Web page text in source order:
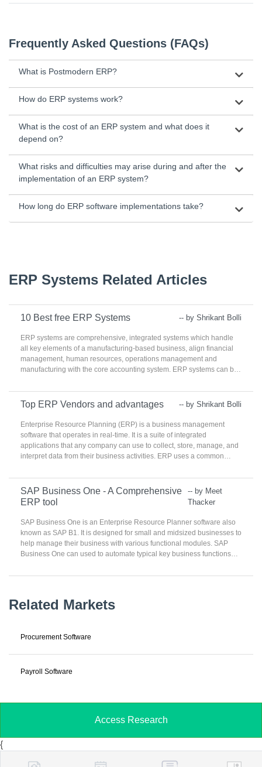
Frequently Asked Questions (FAQs)
What is Postmodern ERP?
How do ERP systems work?
What is the cost of an ERP system and what does it
depend on?
What risks and difficulties may arise during and after the
implementation of an ERP system?
How long do ERP software implementations take?
ERP Systems Related Articles
10 Best free ERP Systems -- by Shrikant Bolli
ERP systems are comprehensive, integrated systems which handle
all key elements of a manufacturing-based business, align financial
management, human resources, operations management and
manufacturing with the core accounting system. ERP systems can be
production, accounting, and content aspects. Various departments
can access the details recorded by ERP to ensure that the proper
processes are implemented. Manufacturing and product-centric
companies use ERPs. Rather than using fully featured products that
may not implement correctly, ERP systems provide consistency in
each department from start to finish of all business operations.
Although ERPs within itself cover a broad range of features.
Top ERP Vendors and advantages -- by Shrikant Bolli
Enterprise Resource Planning (ERP) is a business management
software that operates in real-time. It is a suite of integrated
applications that any company can use to collect, store, manage, and
interpret data from their business activities. ERP uses a common
ERP can share the business data and eases the flow of information
across various departments between all business functions. ERP can
integrate diverged organizational systems and provide error-free
myriad business applications and can be deployed on-premises,
cloud-hosted, or SaaS.
SAP Business One - A Comprehensive
ERP tool
-- by Meet
Thacker
SAP Business One is an Enterprise Resource Planner software also
known as SAP B1. It is designed for small and midsized businesses to
help manage their business with various functional modules. SAP
Business One can used to automate typical key business functions
One can arranged into 15 functional modules including financials,
business management solution can integrated all of your key
management, production, project management and field service.
Related Markets
Procurement Software
Payroll Software
Access Research
{